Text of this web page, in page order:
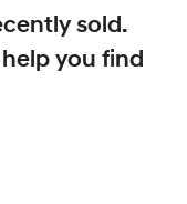
sold.
you find